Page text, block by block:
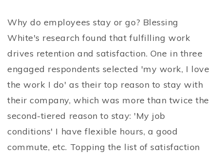
Why do employees stay or go? Blessing
White's research found that fulfilling work
drives retention and satisfaction. One in three
engaged respondents selected 'my work, I love
the work I do' as their top reason to stay with
their company, which was more than twice the
second-tiered reason to stay: 'My job
conditions' I have flexible hours, a good
commute, etc. Topping the list of satisfaction